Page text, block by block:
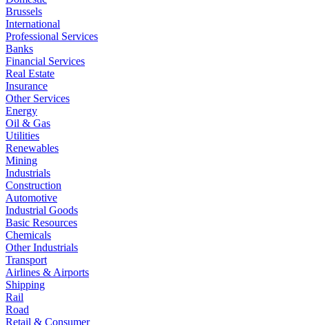
Brussels
International
Professional Services
Banks
Financial Services
Real Estate
Insurance
Other Services
Energy
Oil & Gas
Utilities
Renewables
Mining
Industrials
Construction
Automotive
Industrial Goods
Basic Resources
Chemicals
Other Industrials
Transport
Airlines & Airports
Shipping
Rail
Road
Retail & Consumer